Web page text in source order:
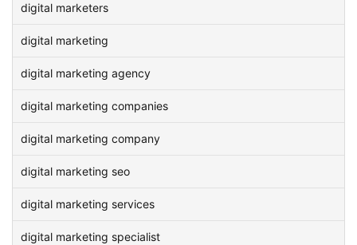
digital marketers
digital marketing
digital marketing agency
digital marketing companies
digital marketing company
digital marketing seo
digital marketing services
digital marketing specialist